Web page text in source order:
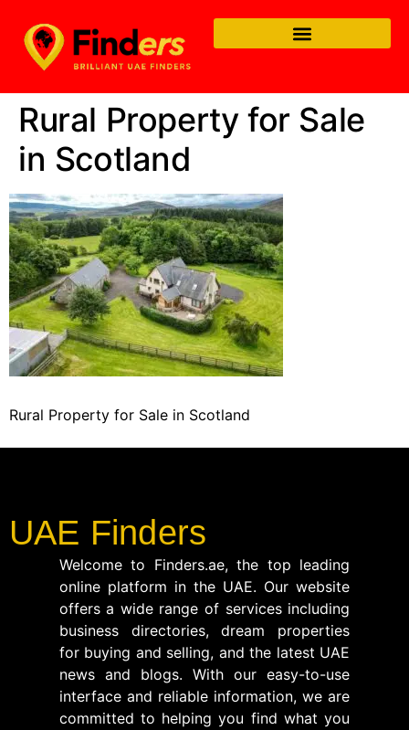
Rural Property for Sale
in Scotland
Rural Property for Sale in Scotland
UAE Finders
Welcome to Finders.ae, the top leading
online platform in the UAE. Our website
offers a wide range of services including
business directories, dream properties
for buying and selling, and the latest UAE
news and blogs. With our easy-to-use
interface and reliable information, we are
committed to helping you find what you